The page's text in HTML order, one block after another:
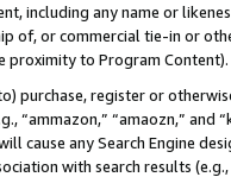
including any name or
of, or commercial tie-in or
proximity to Program Content).
purchase, register or
“ammazon,” “amaozn,” and
cause any Search Engine
with search results